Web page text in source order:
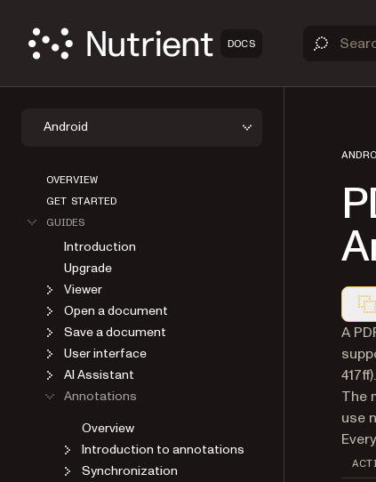
DOCS
Android
OVERVIEW
GET STARTED
GUIDES
Introduction
Upgrade
Viewer
Open a document
Save a document
User interface
AI Assistant
Annotations
Overview
Introduction to annotations
Synchronization
A
417ff).
The
use
Every